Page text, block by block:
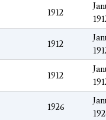
1912
1912
1912
1926